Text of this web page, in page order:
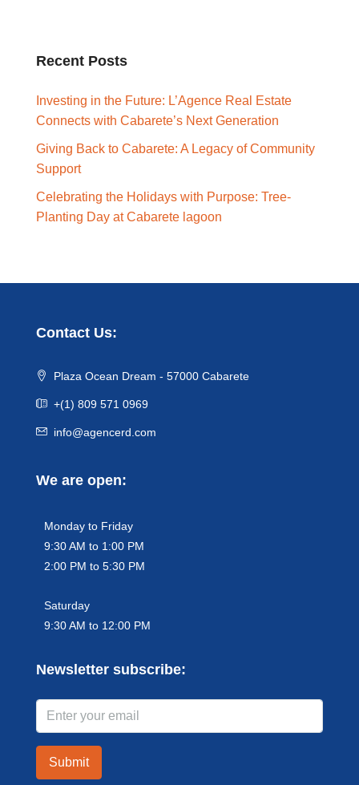
Recent Posts
Investing in the Future: L’Agence Real Estate
Connects with Cabarete’s Next Generation
Giving Back to Cabarete: A Legacy of Community
Support
Celebrating the Holidays with Purpose: Tree-
Planting Day at Cabarete lagoon
Contact Us:
Plaza Ocean Dream - 57000 Cabarete
+(1) 809 571 0969
info@agencerd.com
We are open:
Monday to Friday
9:30 AM to 1:00 PM
2:00 PM to 5:30 PM
Saturday
9:30 AM to 12:00 PM
Newsletter subscribe:
Submit